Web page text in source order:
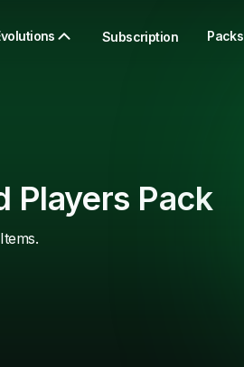
Subscription Packs
Players Pack